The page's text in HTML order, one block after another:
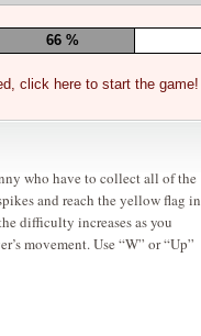
72 %
click here to start the game!
who have to collect all of the
and reach the yellow flag in
difficulty increases as you
movement. Use “W” or “Up”